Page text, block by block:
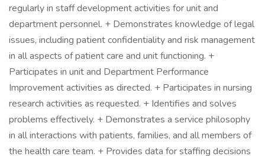
regularly in staff development activities for unit and
department personnel. + Demonstrates knowledge of legal
issues, including patient confidentiality and risk management
in all aspects of patient care and unit functioning. +
Participates in unit and Department Performance
Improvement activities as directed. + Participates in nursing
research activities as requested. + Identifies and solves
problems effectively. + Demonstrates a service philosophy
in all interactions with patients, families, and all members of
the health care team. + Provides data for staffing decisions